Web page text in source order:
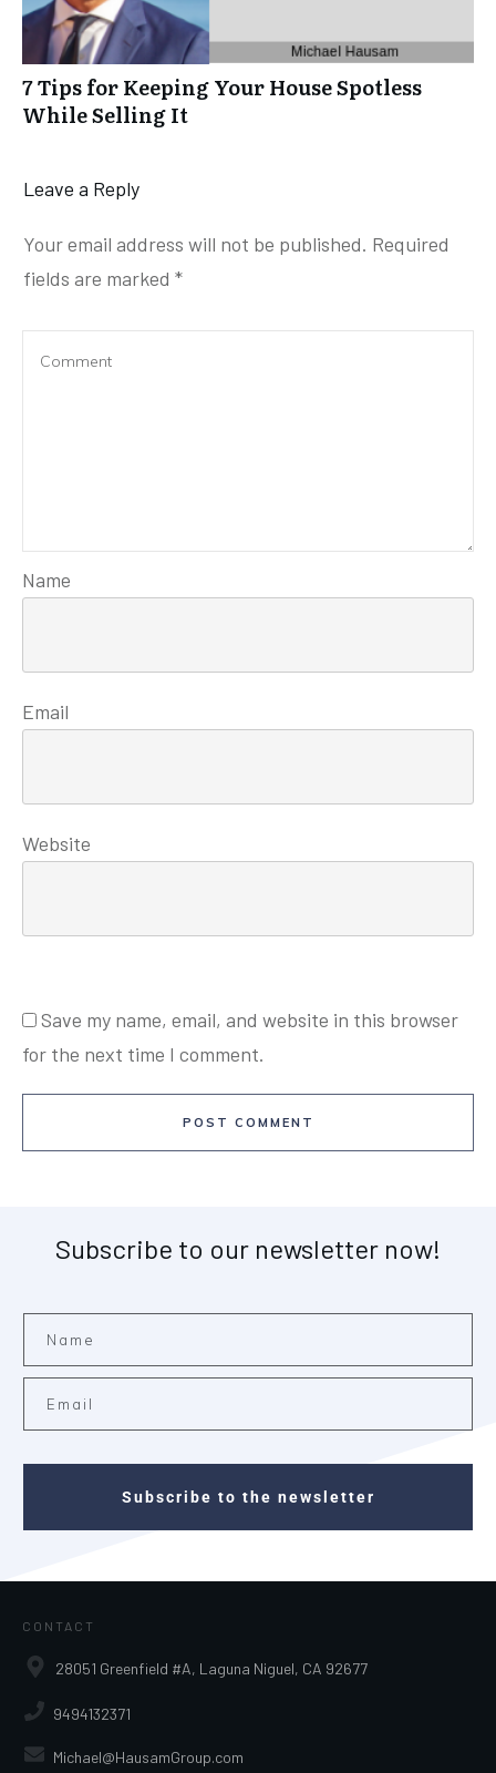
7 Tips for Keeping Your House Spotless
While Selling It
Leave a Reply
Your email address will not be published. Required
fields are marked *
Name
Email
Website
Save my name, email, and website in this browser
for the next time I comment.
POST COMMENT
Subscribe to our newsletter now!
Subscribe to the newsletter
CONTACT
28051 Greenfield #A, Laguna Niguel, CA 92677
9494132371
Michael@HausamGroup.com